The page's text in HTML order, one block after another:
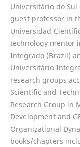
Universitário do Sul
guest professor in
Universidad
technology mentor
Integrado (Brazil)
Universitário
research groups
Scientific and
Research Group in
Development and
Organizational
books/chapters